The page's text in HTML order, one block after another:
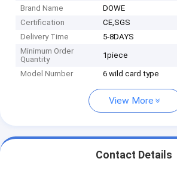
Brand Name
DOWE
Certification
CE,SGS
Delivery Time
5-8DAYS
Minimum Order
Quantity
1piece
Model Number 6 wild card type
View More
Contact Details